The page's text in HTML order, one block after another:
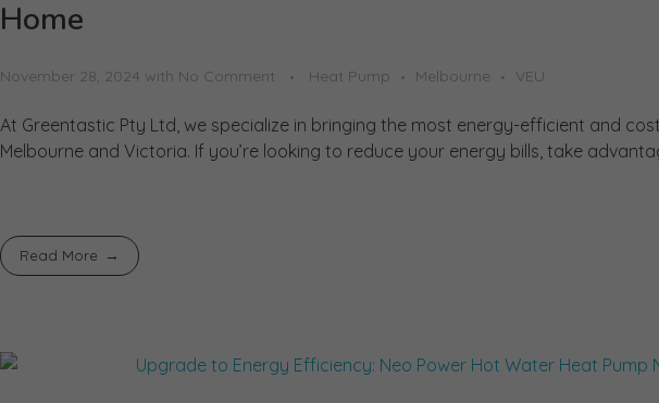
Home
November 28, 2024 with No Comment Heat Pump Melbourne VEU
At Greentastic Pty Ltd, we specialize in bringing the most energy-efficient and
Melbourne and Victoria. If you’re looking to reduce your energy bills, take
Read More